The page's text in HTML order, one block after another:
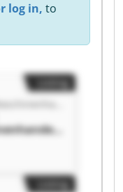
log in, to
GmbH